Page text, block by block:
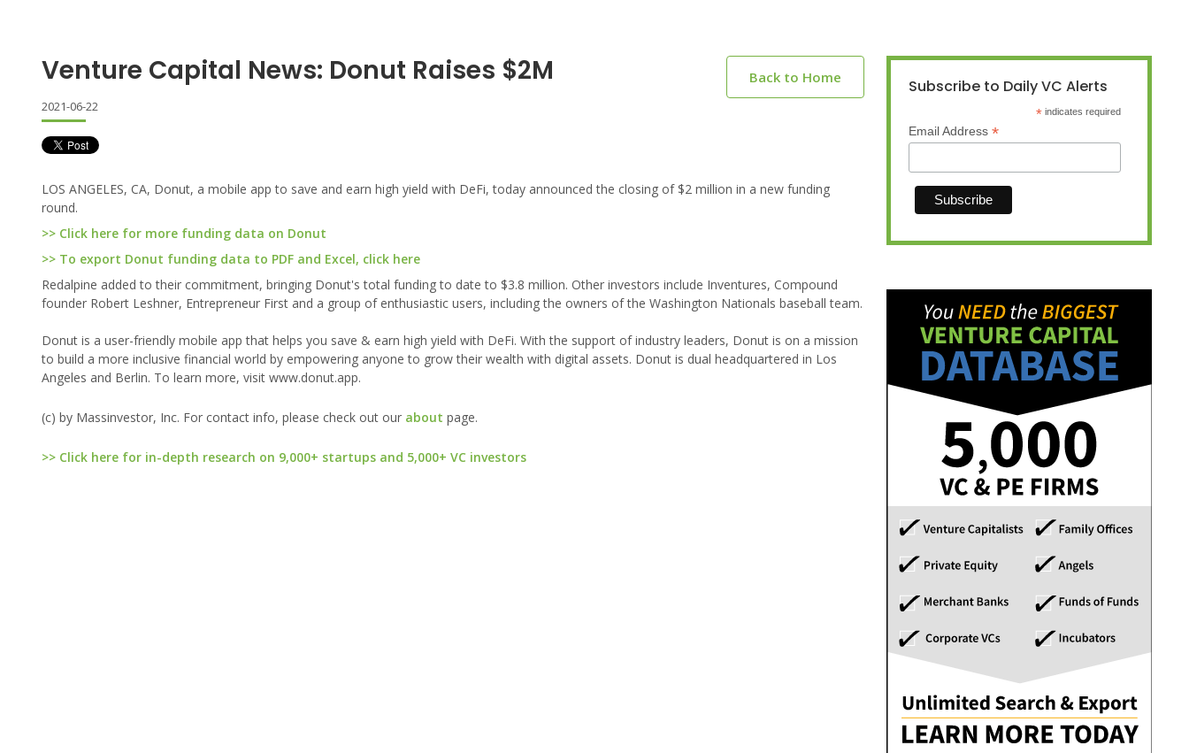
Venture Capital News: Donut Raises $2M Back to Home
2021-06-22
LOS ANGELES, CA, Donut, a mobile app to save and earn high yield with DeFi, today announced the closing of $2 million in a new funding
round.
>> Click here for more funding data on Donut
>> To export Donut funding data to PDF and Excel, click here
Redalpine added to their commitment, bringing Donut's total funding to date to $3.8 million. Other investors include Inventures, Compound
founder Robert Leshner, Entrepreneur First and a group of enthusiastic users, including the owners of the Washington Nationals baseball team.
Donut is a user-friendly mobile app that helps you save & earn high yield with DeFi. With the support of industry leaders, Donut is on a mission
to build a more inclusive financial world by empowering anyone to grow their wealth with digital assets. Donut is dual headquartered in Los
Angeles and Berlin. To learn more, visit www.donut.app.
(c) by Massinvestor, Inc. For contact info, please check out our about page.
>> Click here for in-depth research on 9,000+ startups and 5,000+ VC investors
Subscribe to Daily VC Alerts
* indicates required
Email Address *